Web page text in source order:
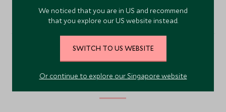
More Experiences in This
Area
We noticed that you are in US and recommend
that you explore our US website instead.
SWITCH TO US WEBSITE
Or continue to explore our Singapore website